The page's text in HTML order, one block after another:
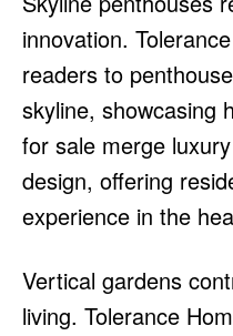
innovation.
readers to
skyline, showcasing
for sale merge
design, offering
experience in the
Vertical gardens
living. Tolerance